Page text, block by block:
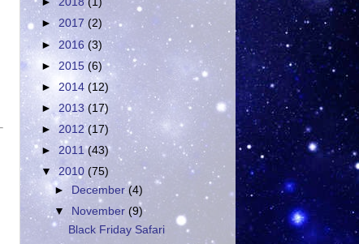
► 2017 (2)
► 2016 (3)
► 2015 (6)
► 2014 (12)
► 2013(17)
► 2012(17)
► 2011(43)
▼ 2010 (75)
►
December(4)
▼
November(9)
Black Friday Safari